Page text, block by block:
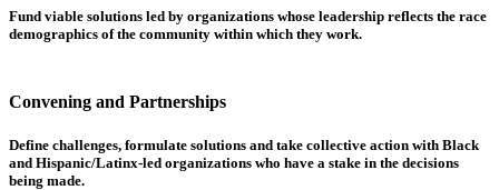
Fund viable solutions led by organizations whose leadership reflects the race
demographics of the community within which they work.
Convening and Partnerships
Define challenges, formulate solutions and take collective action with Black
and Hispanic/Latinx-led organizations who have a stake in the decisions
being made.